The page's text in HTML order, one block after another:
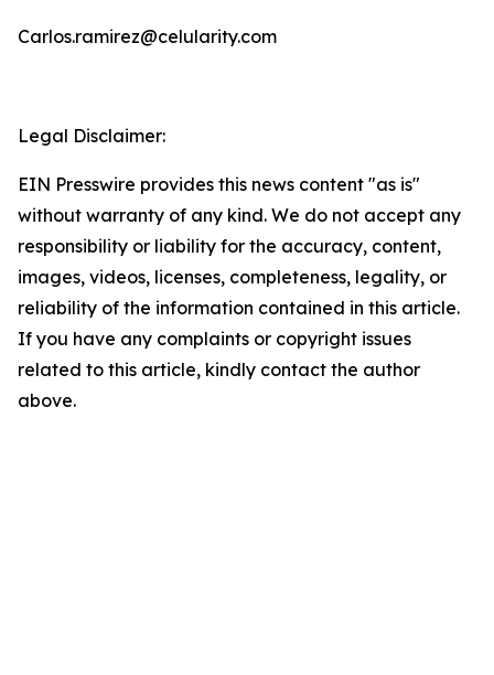
Carlos.ramirez@celularity.com
Legal Disclaimer:
EIN Presswire provides this news content "as is"
without warranty of any kind. We do not accept any
responsibility or liability for the accuracy, content,
images, videos, licenses, completeness, legality, or
reliability of the information contained in this article.
If you have any complaints or copyright issues
related to this article, kindly contact the author
above.